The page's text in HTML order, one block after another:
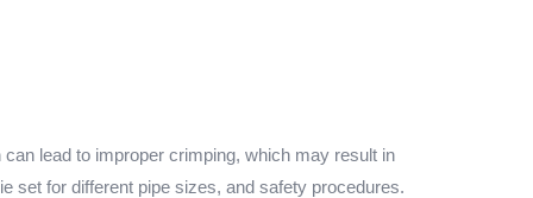
lead to improper crimping, which may result in
set for different pipe sizes, and safety procedures.